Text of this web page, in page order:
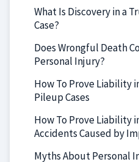
What Is Discovery in a
Case?
Does Wrongful Death
Personal Injury?
How To Prove Liability
Pileup Cases
How To Prove Liability
Accidents Caused by
Myths About Personal